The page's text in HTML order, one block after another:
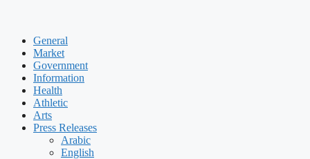
General
Market
Government
Information
Health
Athletic
Arts
Press Releases
Arabic
English